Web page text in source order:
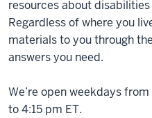
resources about
Regardless of where you
materials to you through
answers you need.
We’re open weekdays
to 4:15 pm ET.